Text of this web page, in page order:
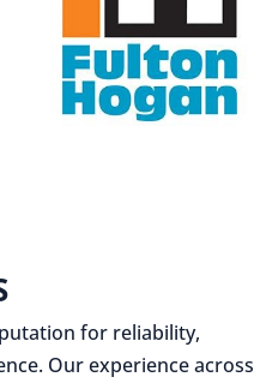
for reliability,
Our experience across